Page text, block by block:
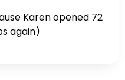
Karen opened 72
again)